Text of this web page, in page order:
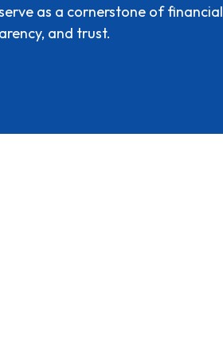
as a cornerstone of financial
and trust.